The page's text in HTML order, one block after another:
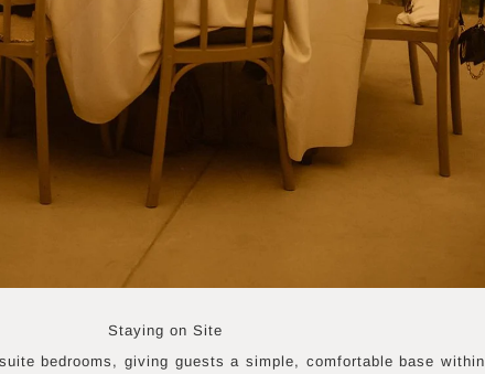
Staying on Site
bedrooms, giving guests a simple, comfortable base within